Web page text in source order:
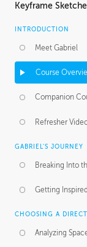
Keyframe
INTRODUCTION
Meet Gabriel
Course
Companion
Refresher
GABRIEL'S JOURNEY
Breaking Into
Getting
CHOOSING A
Analyzing